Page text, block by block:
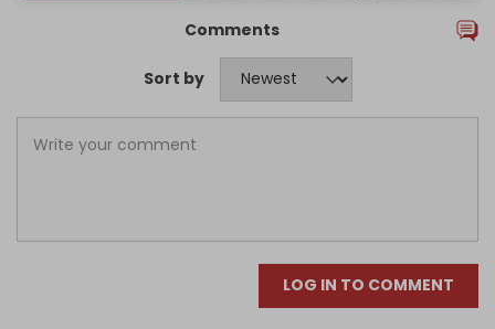
Comments
Sort by
LOG IN TO COMMENT